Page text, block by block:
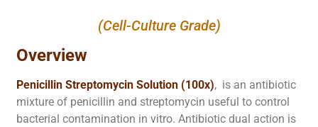
(Cell-Culture Grade)
Overview
Penicillin Streptomycin Solution (100x), is an antibiotic
mixture of penicillin and streptomycin useful to control
bacterial contamination in vitro. Antibiotic dual action is